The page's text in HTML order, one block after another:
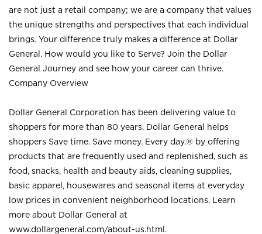
are not just a retail company; we are a company that values
the unique strengths and perspectives that each individual
brings. Your difference truly makes a difference at Dollar
General. How would you like to Serve? Join the Dollar
General Journey and see how your career can thrive.
Company Overview
Dollar General Corporation has been delivering value to
shoppers for more than 80 years. Dollar General helps
shoppers Save time. Save money. Every day.® by offering
products that are frequently used and replenished, such as
food, snacks, health and beauty aids, cleaning supplies,
basic apparel, housewares and seasonal items at everyday
low prices in convenient neighborhood locations. Learn
more about Dollar General at
www.dollargeneral.com/about-us.html .